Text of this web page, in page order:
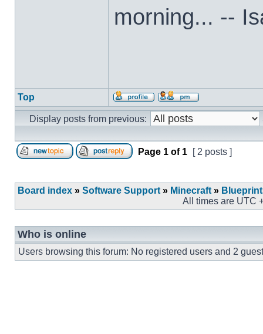
morning... --
Top
Display posts from previous:
Page 1 of 1 [ 2 posts ]
Board index » Software Support » Minecraft »
All times are UTC
Who is online
Users browsing this forum: No registered users and 2